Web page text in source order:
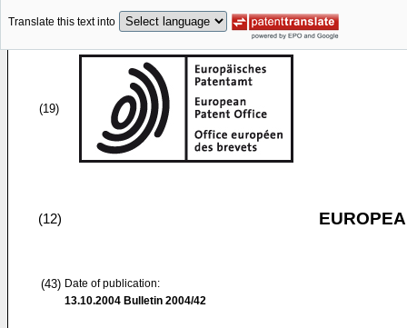
Translate this text into
(19)
(12)
(43) Date of publication:
13.10.2004 Bulletin 2004/42